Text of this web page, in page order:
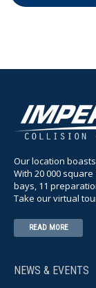
Our location
With 20 000
bays, 11
Take our virtual
READ MORE
NEWS & EVENTS